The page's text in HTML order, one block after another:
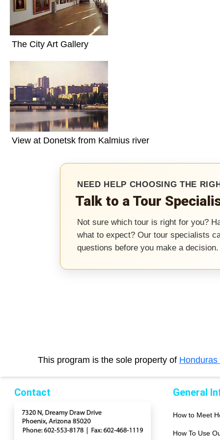
Videos
Live
The City Art Gallery
View at Donetsk from Kalmius river
NEED HELP CHOOSING THE
Talk to a Tour
Not sure which tour is right for you?
what to expect? Our tour specialists
questions before you make a decision.
This program is the sole property of Honduras
Contact General
How to Meet
How To Use